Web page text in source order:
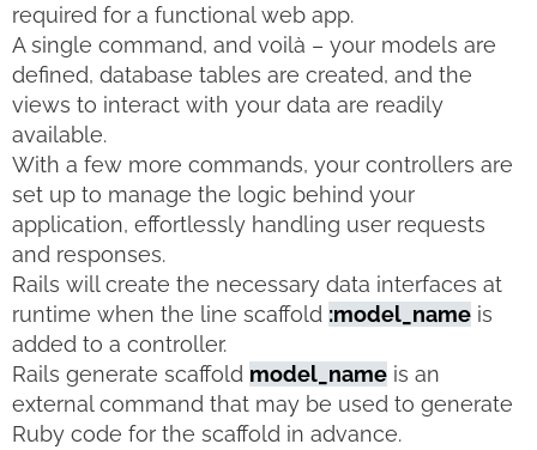
required for a functional web app.
A single command, and voilà – your models are
defined, database tables are created, and the
views to interact with your data are readily
available.
With a few more commands, your controllers are
set up to manage the logic behind your
application, effortlessly handling user requests
and responses.
Rails will create the necessary data interfaces at
runtime when the line scaffold :model_name is
added to a controller.
Rails generate scaffold model_name is an
external command that may be used to generate
Ruby code for the scaffold in advance.